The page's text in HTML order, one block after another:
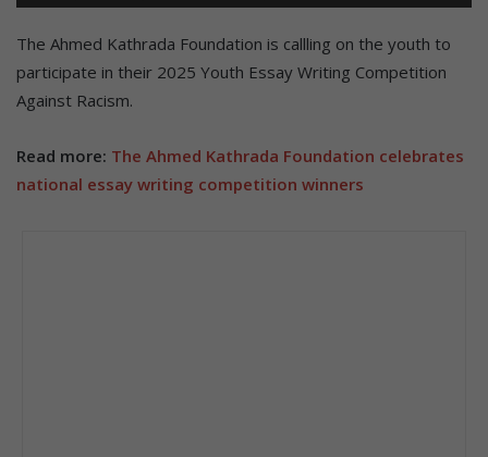
The Ahmed Kathrada Foundation is callling on the youth to
participate in their 2025 Youth Essay Writing Competition
Against Racism.
Read more: The Ahmed Kathrada Foundation celebrates
national essay writing competition winners